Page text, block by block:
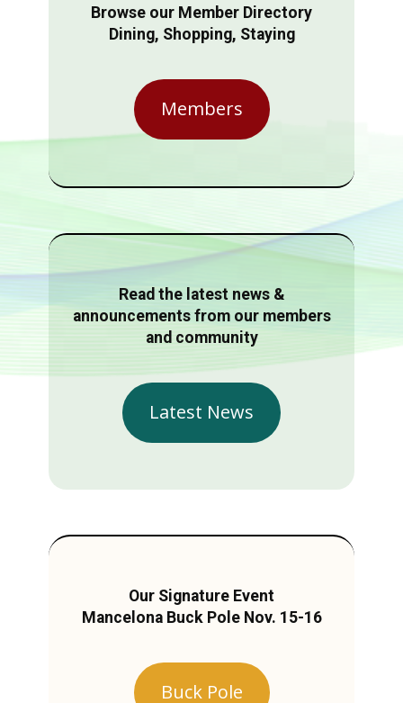
Browse our Member Directory
Dining, Shopping, Staying
Members
Read the latest news &
announcements from our members
and community
Latest News
Our Signature Event
Mancelona Buck Pole Nov. 15-16
Buck Pole